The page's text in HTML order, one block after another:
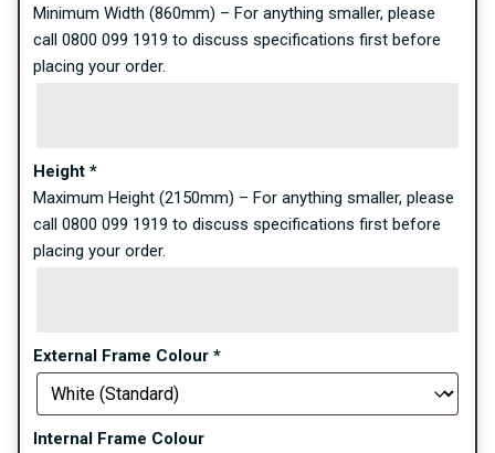
Minimum Width (860mm) – For anything smaller, please
call 0800 099 1919 to discuss specifications first before
placing your order.
Height *
Maximum Height (2150mm) – For anything smaller, please
call 0800 099 1919 to discuss specifications first before
placing your order.
External Frame Colour *
Internal Frame Colour